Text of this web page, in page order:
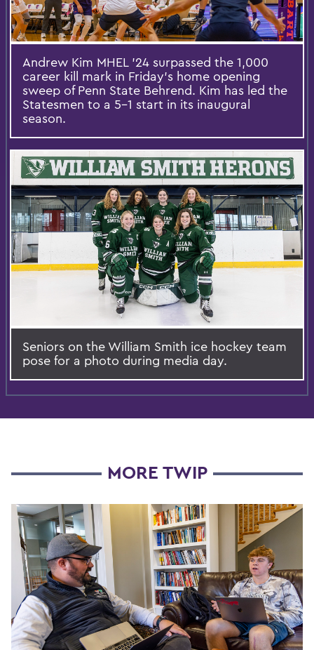
Andrew Kim MHEL ’24 surpassed the 1,000
career kill mark in Friday’s home opening
sweep of Penn State Behrend. Kim has led the
Statesmen to a 5-1 start in its inaugural
season.
Seniors on the William Smith ice hockey team
pose for a photo during media day.
MORE TWIP